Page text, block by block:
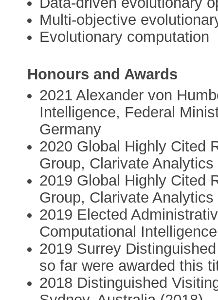
Multi-objective
Evolutionary computation
Honours and Awards
2021 Alexander von
Intelligence, Federal
Germany
2020 Global Highly Cited
Group, Clarivate Analytics
2019 Global Highly Cited
Group, Clarivate Analytics
2019 Elected
Computational
2019 Surrey
so far were awarded this
2018 Distinguished